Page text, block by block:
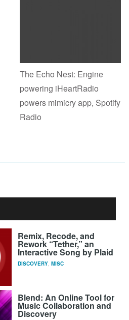
The Echo Nest: Engine
powering iHeartRadio
powers mimicry app, Spotify
Radio
Remix, Recode, and
Rework “Tether,” an
Interactive Song by Plaid
DISCOVERY, MISC
Blend: An Online Tool for
Music Collaboration and
Discovery